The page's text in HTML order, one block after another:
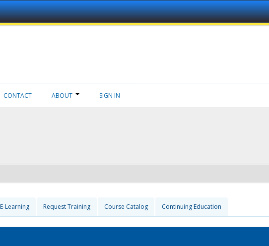
CONTACT ABOUT SIGN IN
E-Learning Request Training Course Catalog Continuing Education